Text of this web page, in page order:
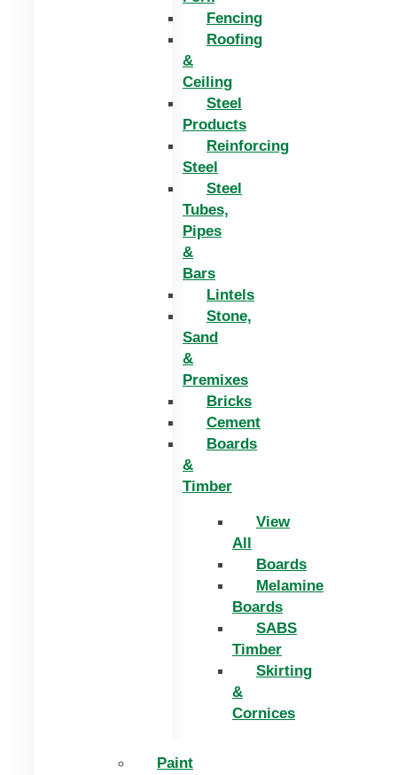
Fencing
Roofing
&
Ceiling
Steel
Products
Reinforcing
Steel
Steel
Tubes,
Pipes
&
Bars
Lintels
Stone,
Sand
&
Premixes
Bricks
Cement
Boards
&
Timber
View
All
Boards
Melamine
Boards
SABS
Timber
Skirting
&
Cornices
Paint